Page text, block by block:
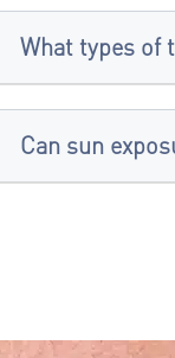
What types of
Can sun